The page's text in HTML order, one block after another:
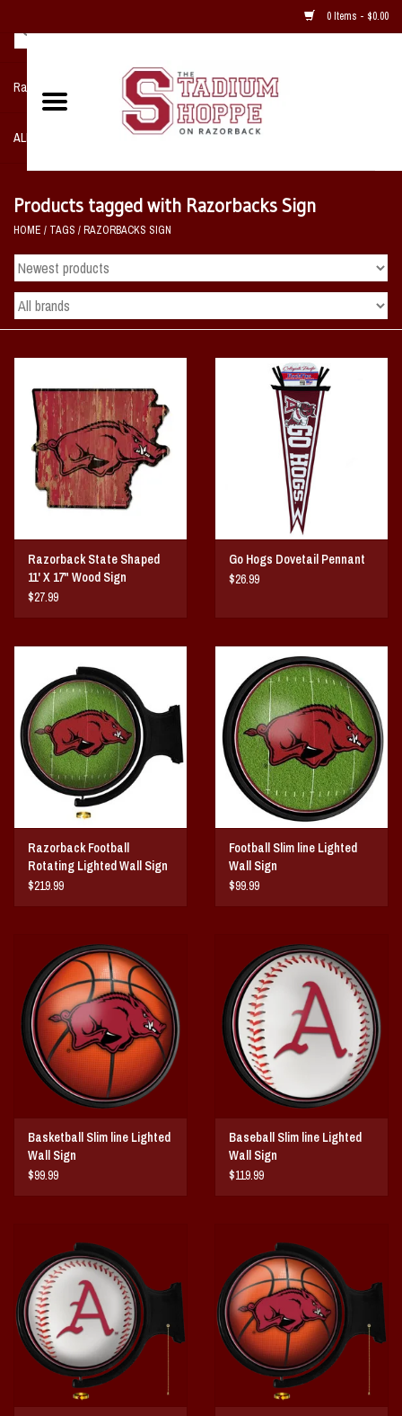
0 Items - $0.00
Razorback NIKE Team Shop
ALL SPORTS POST SEASON
Home, Office, Bedroom, Mancave
& Game Room
2 - Gifts
Sale Items
Vintage / Vault Graphics
Giftcard
Home Game Day Parking
Coach Cal
Books/Print Media
Tommy Bahama
Products tagged with Razorbacks Sign
HOME / TAGS /RAZORBACKS SIGN
Razorback State Shaped
11' X 17" Wood Sign
$27.99
Go Hogs Dovetail Pennant
$26.99
Razorback Football
Rotating Lighted Wall Sign
$219.99
Football Slim line Lighted
Wall Sign
$99.99
Basketball Slim line Lighted
Wall Sign
$99.99
Baseball Slim line Lighted
Wall Sign
$119.99